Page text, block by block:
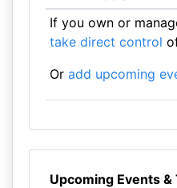
If you own or
take direct control
Or add upcoming
Upcoming Events